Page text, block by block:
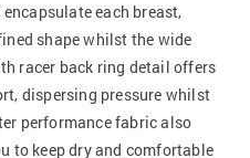
each breast,
shape whilst the wide
racer back ring detail offers
dispersing pressure whilst
performance fabric also
to keep dry and comfortable